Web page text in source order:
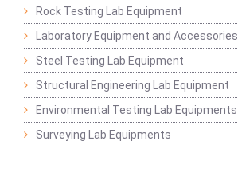
Rock Testing Lab Equipment
Laboratory Equipment and Accessories
Steel Testing Lab Equipment
Structural Engineering Lab Equipment
Environmental Testing Lab Equipments
Surveying Lab Equipments